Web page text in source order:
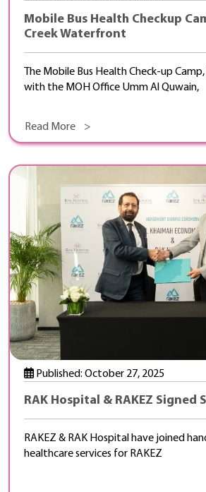
Mobile Bus Health Checkup
Creek Waterfront
The Mobile Bus Health Check-up
with the MOH Office Umm Al Quwain,
Read More >
Published: October 27, 2025
RAK Hospital & RAKEZ Signed
RAKEZ & RAK Hospital have joined
healthcare services for RAKEZ